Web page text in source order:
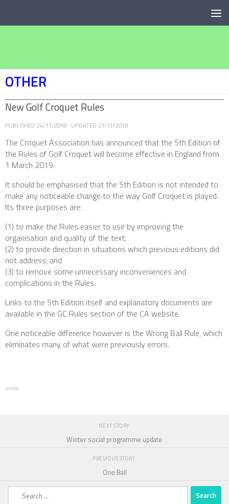
OTHER
New Golf Croquet Rules
PUBLISHED 24/11/2018 · UPDATED 23/11/2018
The Croquet Association has announced that the 5th Edition of
the Rules of Golf Croquet will become effective in England from
1 March 2019.
It should be emphasised that the 5th Edition is not intended to
make any noticeable change to the way Golf Croquet is played.
Its three purposes are:
(1) to make the Rules easier to use by improving the
organisation and quality of the text;
(2) to provide direction in situations which previous editions did
not address; and
(3) to remove some unnecessary inconveniences and
complications in the Rules.
Links to the 5th Edition itself and explanatory documents are
available in the GC Rules section of the CA website.
One noticeable difference however is the Wrong Ball Rule, which
eliminates many of what were previously errors.
SHARE
NEXT STORY
Winter social programme update
PREVIOUS STORY
One Ball
Search